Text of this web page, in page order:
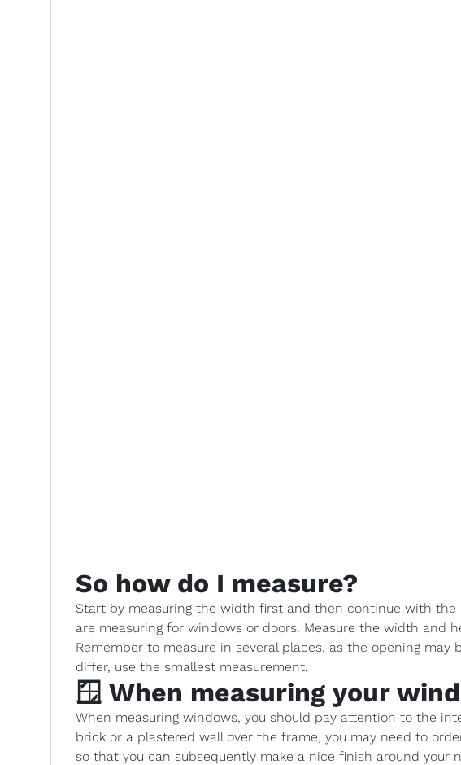
So how do I measure?
Start by measuring the width first and then continue with the
are measuring for windows or doors. Measure the width and
Remember to measure in several places, as the opening may
differ, use the smallest measurement.
🪟 When measuring your
When measuring windows, you should pay attention to the
brick or a plastered wall over the frame, you may need to
so that you can subsequently make a nice finish around your